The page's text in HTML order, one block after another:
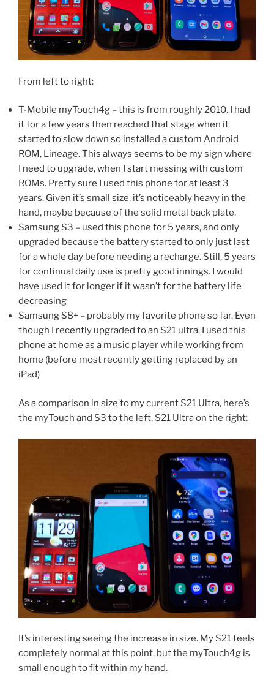
From left to right:
T-Mobile myTouch4g – this is from roughly 2010. I had
it for a few years then reached that stage when it
started to slow down so installed a custom Android
ROM, Lineage. This always seems to be my sign where
I need to upgrade, when I start messing with custom
ROMs. Pretty sure I used this phone for at least 3
years. Given it’s small size, it’s noticeably heavy in the
hand, maybe because of the solid metal back plate.
Samsung S3 – used this phone for 5 years, and only
upgraded because the battery started to only just last
for a whole day before needing a recharge. Still, 5 years
for continual daily use is pretty good innings. I would
have used it for longer if it wasn’t for the battery life
decreasing
Samsung S8+ – probably my favorite phone so far. Even
though I recently upgraded to an S21 ultra, I used this
phone at home as a music player while working from
home (before most recently getting replaced by an
iPad)
As a comparison in size to my current S21 Ultra, here’s
the myTouch and S3 to the left, S21 Ultra on the right:
It’s interesting seeing the increase in size. My S21 feels
completely normal at this point, but the myTouch4g is
small enough to fit within my hand.